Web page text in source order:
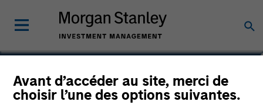
Avant d’accéder au site, merci de
choisir l’une des options suivantes.
Donal Kinsella
Managing Director